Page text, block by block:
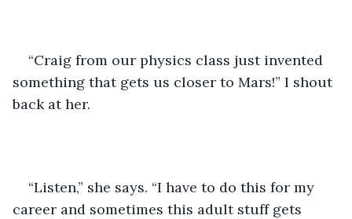
“Craig from our physics class just invented
something that gets us closer to Mars!” I shout
back at her.
“Listen,” she says. “I have to do this for my
career and sometimes this adult stuff gets